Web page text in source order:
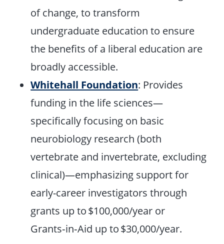
of change, to transform
undergraduate education to ensure
the benefits of a liberal education are
broadly accessible.
Whitehall Foundation: Provides
funding in the life sciences—
specifically focusing on basic
neurobiology research (both
vertebrate and invertebrate, excluding
clinical)—emphasizing support for
early-career investigators through
grants up to $100,000/year or
Grants‑in‑Aid up to $30,000/year.